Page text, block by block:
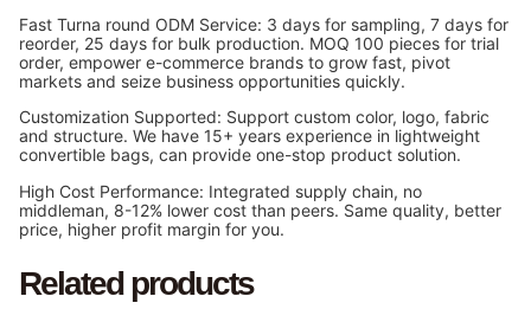
Fast Turna round ODM Service: 3 days for sampling, 7 days for
reorder, 25 days for bulk production. MOQ 100 pieces for trial
order, empower e-commerce brands to grow fast, pivot
markets and seize business opportunities quickly.
Customization Supported: Support custom color, logo, fabric
and structure. We have 15+ years experience in lightweight
convertible bags, can provide one-stop product solution.
High Cost Performance: Integrated supply chain, no
middleman, 8-12% lower cost than peers. Same quality, better
price, higher profit margin for you.
Related products